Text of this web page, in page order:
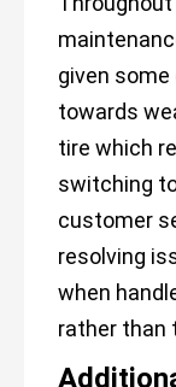
given
towards
tire which
switching
customer
resolving
when
rather than